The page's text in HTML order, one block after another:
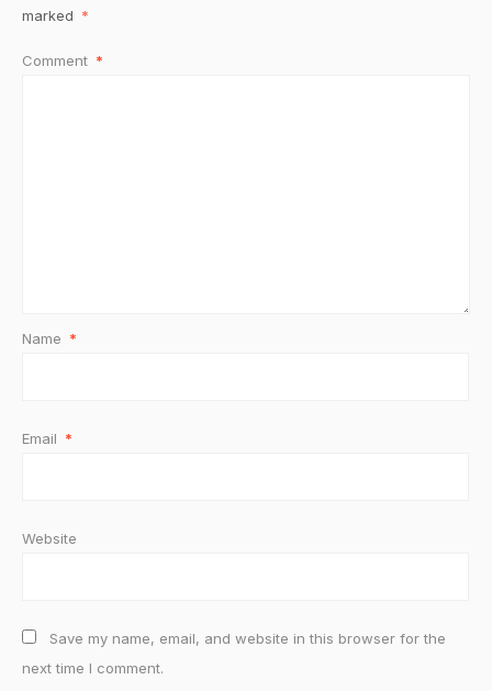
marked *
Comment *
Name *
Email *
Website
Save my name, email, and website in this browser for the
next time I comment.